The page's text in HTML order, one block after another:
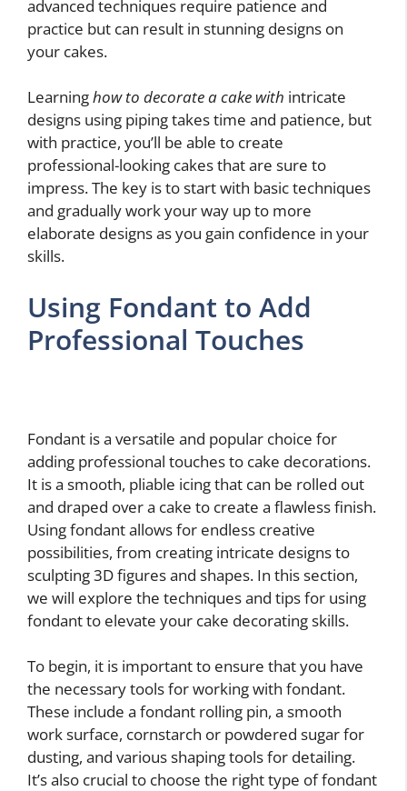
advanced techniques require patience and
practice but can result in stunning designs on
your cakes.
Learninghow to decorate a cake with intricate
designs using piping takes time and patience, but
with practice, you’ll be able to create
professional-looking cakes that are sure to
impress. The key is to start with basic techniques
and gradually work your way up to more
elaborate designs as you gain confidence in your
skills.
Using Fondant to Add
Professional Touches
Fondant is a versatile and popular choice for
adding professional touches to cake decorations.
It is a smooth, pliable icing that can be rolled out
and draped over a cake to create a flawless finish.
Using fondant allows for endless creative
possibilities, from creating intricate designs to
sculpting 3D figures and shapes. In this section,
we will explore the techniques and tips for using
fondant to elevate your cake decorating skills.
To begin, it is important to ensure that you have
the necessary tools for working with fondant.
These include a fondant rolling pin, a smooth
work surface, cornstarch or powdered sugar for
dusting, and various shaping tools for detailing.
It’s also crucial to choose the right type of fondant